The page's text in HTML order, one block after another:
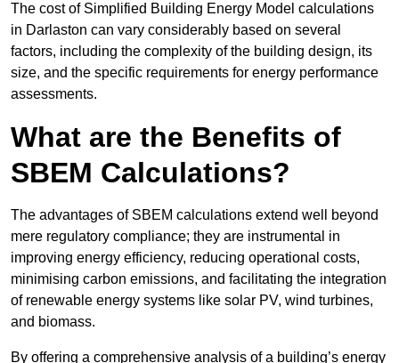
The cost of Simplified Building Energy Model calculations
in Darlaston can vary considerably based on several
factors, including the complexity of the building design, its
size, and the specific requirements for energy performance
assessments.
What are the Benefits of
SBEM Calculations?
The advantages of SBEM calculations extend well beyond
mere regulatory compliance; they are instrumental in
improving energy efficiency, reducing operational costs,
minimising carbon emissions, and facilitating the integration
of renewable energy systems like solar PV, wind turbines,
and biomass.
By offering a comprehensive analysis of a building’s energy